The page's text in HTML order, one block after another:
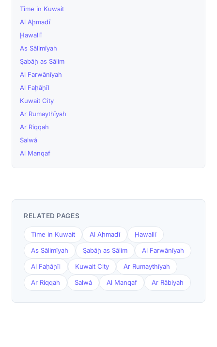
Time in Kuwait
Al Aḩmadī
Ḩawallī
As Sālimīyah
Şabāḩ as Sālim
Al Farwānīyah
Al Faḩāḩīl
Kuwait City
Ar Rumaythīyah
Ar Riqqah
Salwá
Al Manqaf
RELATED PAGES
Time in Kuwait Al Aḩmadī Ḩawallī
As Sālimīyah Şabāḩ as Sālim Al Farwānīyah
Al Faḩāḩīl Kuwait City Ar Rumaythīyah
Ar Riqqah Salwá Al Manqaf Ar Rābiyah